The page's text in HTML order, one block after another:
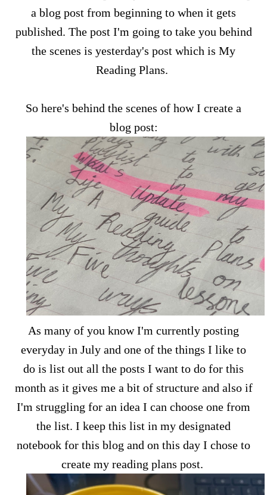
a blog post from beginning to when it gets
published. The post I'm going to take you behind
the scenes is yesterday's post which is My
Reading Plans.
So here's behind the scenes of how I create a
blog post:
As many of you know I'm currently posting
everyday in July and one of the things I like to
do is list out all the posts I want to do for this
month as it gives me a bit of structure and also if
I'm struggling for an idea I can choose one from
the list. I keep this list in my designated
notebook for this blog and on this day I chose to
create my reading plans post.